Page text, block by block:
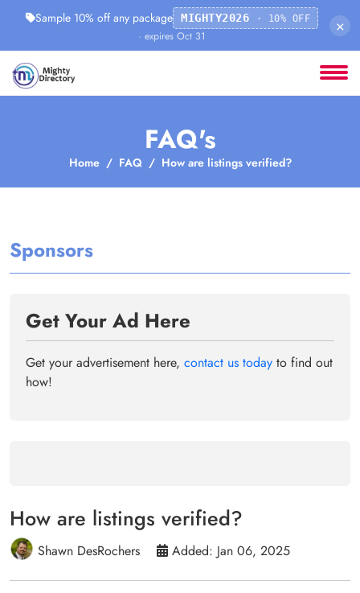
Sample 10% off any package MIGHTY2026 · 10% OFF
· expires Oct 31
×
FAQ's
Home FAQ How are listings verified?
Sponsors
Get Your Ad Here
Get your advertisement here, contact us today to find out
how!
How are listings verified?
Shawn DesRochers Added: Jan 06, 2025